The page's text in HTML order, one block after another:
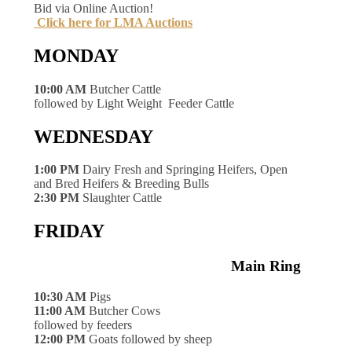
Bid via Online Auction!
Click here for LMA Auctions
MONDAY
10:00 AM Butcher Cattle
followed by Light Weight Feeder Cattle
WEDNESDAY
1:00 PM Dairy Fresh and Springing Heifers, Open
and Bred Heifers & Breeding Bulls
2:30 PM Slaughter Cattle
FRIDAY
Main Ring
10:30 AM Pigs
11:00 AM Butcher Cows
followed by feeders
12:00 PM Goats followed by sheep